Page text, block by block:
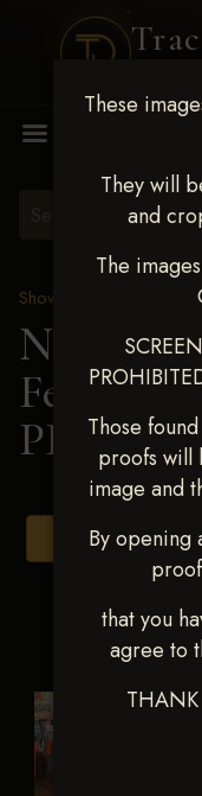
These
They will
and
The
Those
proofs will
image and
By opening
that you
agree to
Show Proofs
2025
Next
Feb 28-
PIPER